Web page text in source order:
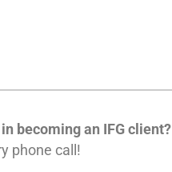
becoming an IFG client?
phone call!